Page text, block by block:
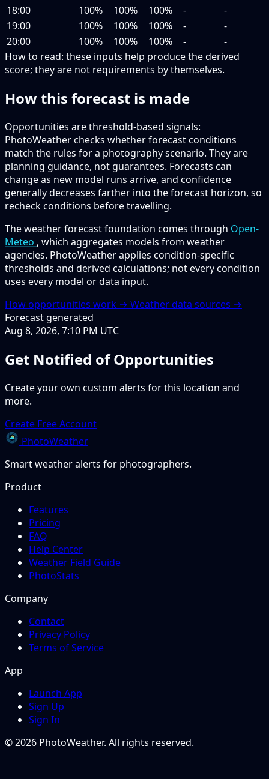
18:00
100% 100% 100% -
-
19:00
100% 100% 100% -
-
20:00
100% 100% 100% -
-
How to read: these inputs help produce the derived
score; they are not requirements by themselves.
How this forecast is made
Opportunities are threshold-based signals:
PhotoWeather checks whether forecast conditions
match the rules for a photography scenario. They are
planning guidance, not guarantees. Forecasts can
change as new model runs arrive, and confidence
generally decreases farther into the forecast horizon, so
recheck conditions before travelling.
The weather forecast foundation comes through Open-
Meteo , which aggregates models from weather
agencies. PhotoWeather applies condition-specific
thresholds and derived calculations; not every condition
uses every model or data input.
How opportunities work → Weather data sources →
Forecast generated
Aug 8, 2026, 7:10 PM UTC
Get Notified of Opportunities
Create your own custom alerts for this location and
more.
Create Free Account
PhotoWeather
Smart weather alerts for photographers.
Product
Features
Pricing
FAQ
Help Center
Weather Field Guide
PhotoStats
Company
Contact
Privacy Policy
Terms of Service
App
Launch App
Sign Up
Sign In
© 2026 PhotoWeather. All rights reserved.